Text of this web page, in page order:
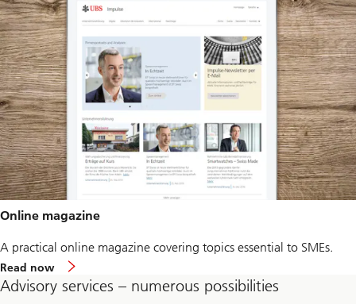
Online magazine
A practical online magazine covering topics essential to SMEs.
Read now
Advisory services – numerous possibilities